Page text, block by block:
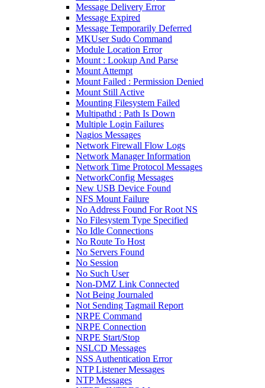
Message Delivery Error
Message Expired
Message Temporarily Deferred
MKUser Sudo Command
Module Location Error
Mount : Lookup And Parse
Mount Attempt
Mount Failed : Permission Denied
Mount Still Active
Mounting Filesystem Failed
Multipathd : Path Is Down
Multiple Login Failures
Nagios Messages
Network Firewall Flow Logs
Network Manager Information
Network Time Protocol Messages
NetworkConfig Messages
New USB Device Found
NFS Mount Failure
No Address Found For Root NS
No Filesystem Type Specified
No Idle Connections
No Route To Host
No Servers Found
No Session
No Such User
Non-DMZ Link Connected
Not Being Journaled
Not Sending Tagmail Report
NRPE Command
NRPE Connection
NRPE Start/Stop
NSLCD Messages
NSS Authentication Error
NTP Listener Messages
NTP Messages